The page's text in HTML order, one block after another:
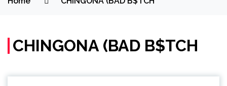
CHINGONA (BAD B$TCH